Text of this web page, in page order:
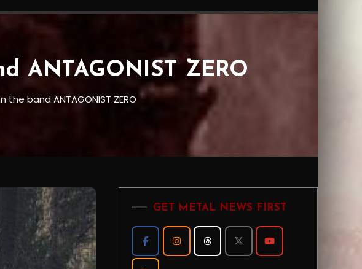
ANTAGONIST ZERO
band ANTAGONIST ZERO
GET METAL NEWS FIRST